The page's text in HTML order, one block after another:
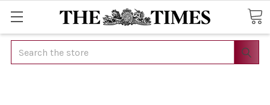
Search